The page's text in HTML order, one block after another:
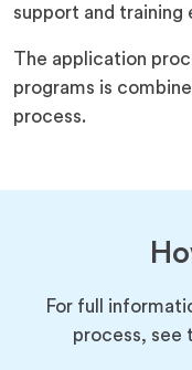
support and training
The application
programs is
process.
For full
process, see